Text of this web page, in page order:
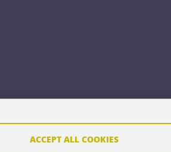
ACCEPT ALL COOKIES